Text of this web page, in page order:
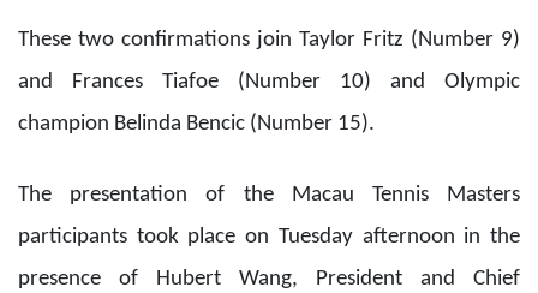
These two confirmations join Taylor Fritz (Number 9)
and Frances Tiafoe (Number 10) and Olympic
champion Belinda Bencic (Number 15).
The presentation of the Macau Tennis Masters
participants took place on Tuesday afternoon in the
presence of Hubert Wang, President and Chief